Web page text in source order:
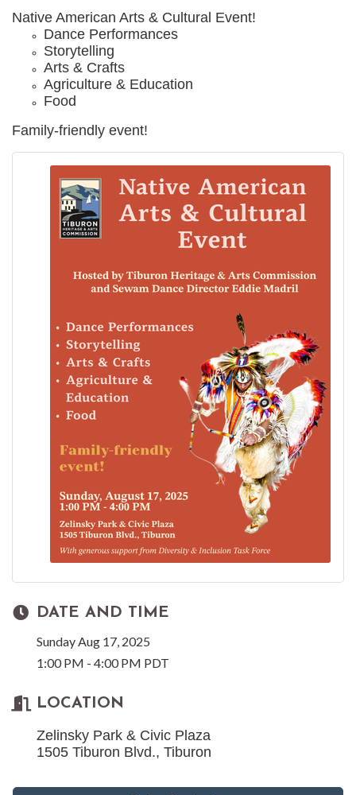
Native American Arts & Cultural Event!​
Dance Performances
Storytelling
Arts & Crafts
Agriculture & Education
Food
Family-friendly event!
DATE AND TIME
Sunday Aug 17, 2025
1:00 PM - 4:00 PM PDT
LOCATION
Zelinsky Park & Civic Plaza
1505 Tiburon Blvd., Tiburon